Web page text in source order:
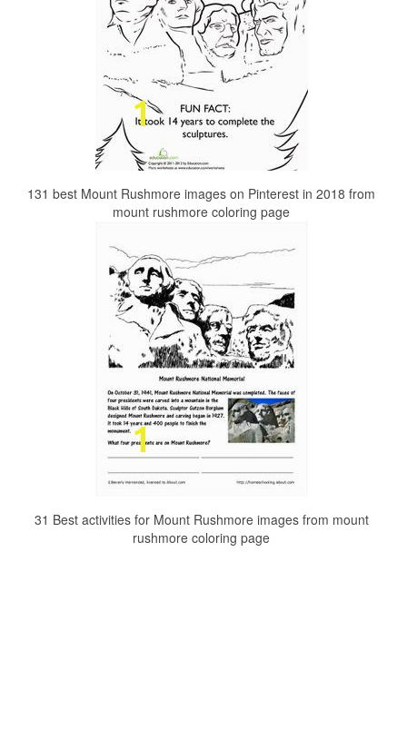
131 best Mount Rushmore images on Pinterest in 2018 from
mount rushmore coloring page
31 Best activities for Mount Rushmore images from mount
rushmore coloring page